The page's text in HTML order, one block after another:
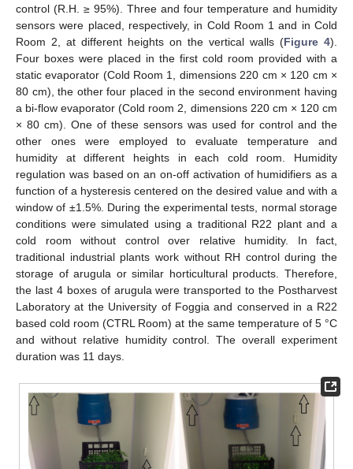
control (R.H. ≥ 95%). Three and four temperature and humidity
sensors were placed, respectively, in Cold Room 1 and in Cold
Room 2, at different heights on the vertical walls (Figure 4).
Four boxes were placed in the first cold room provided with a
static evaporator (Cold Room 1, dimensions 220 cm × 120 cm ×
80 cm), the other four placed in the second environment having
a bi-flow evaporator (Cold room 2, dimensions 220 cm × 120 cm
× 80 cm). One of these sensors was used for control and the
other ones were employed to evaluate temperature and
humidity at different heights in each cold room. Humidity
regulation was based on an on-off activation of humidifiers as a
function of a hysteresis centered on the desired value and with a
window of ±1.5%. During the experimental tests, normal storage
conditions were simulated using a traditional R22 plant and a
cold room without control over relative humidity. In fact,
traditional industrial plants work without RH control during the
storage of arugula or similar horticultural products. Therefore,
the last 4 boxes of arugula were transported to the Postharvest
Laboratory at the University of Foggia and conserved in a R22
based cold room (CTRL Room) at the same temperature of 5 °C
and without relative humidity control. The overall experiment
duration was 11 days.